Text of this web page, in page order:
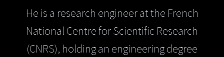
He is a research engineer at the French
National Centre for Scientific Research
(CNRS), holding an engineering degree